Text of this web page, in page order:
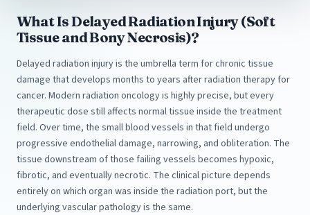
What Is Delayed Radiation Injury (Soft
Tissue and Bony Necrosis)?
Delayed radiation injury is the umbrella term for chronic tissue
damage that develops months to years after radiation therapy for
cancer. Modern radiation oncology is highly precise, but every
therapeutic dose still affects normal tissue inside the treatment
field. Over time, the small blood vessels in that field undergo
progressive endothelial damage, narrowing, and obliteration. The
tissue downstream of those failing vessels becomes hypoxic,
fibrotic, and eventually necrotic. The clinical picture depends
entirely on which organ was inside the radiation port, but the
underlying vascular pathology is the same.